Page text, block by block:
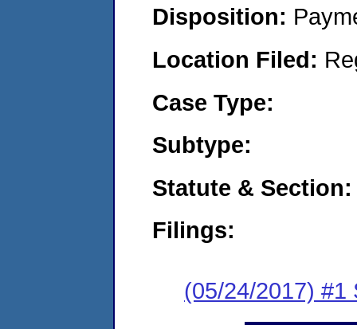
Disposition:
Location Filed:
Case Type:
Subtype:
Statute & Section:
Filings:
(05/24/2017) #1